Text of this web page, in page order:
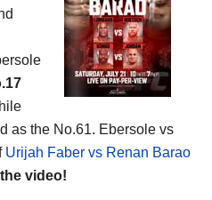
as the No.61. Ebersole vs
Urijah Faber vs Renan Barao
video!